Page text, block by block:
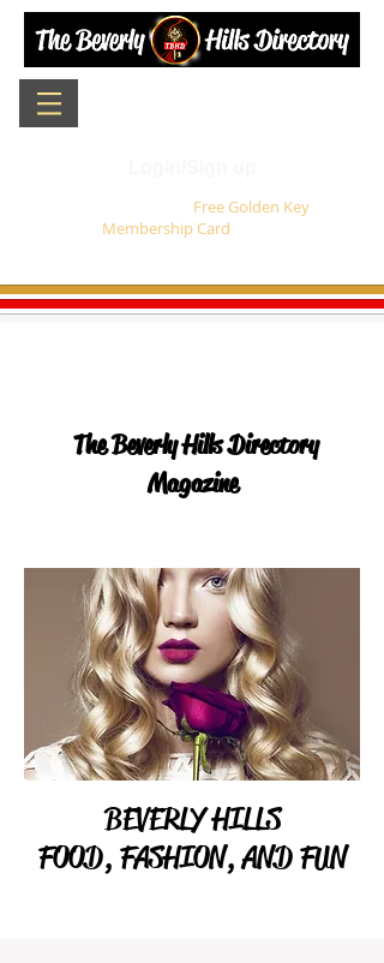
Free Golden Key
Membership Card
The Beverly Hills Directory
Magazine
BEVERLY HILLS
FOOD, FASHION, AND FUN